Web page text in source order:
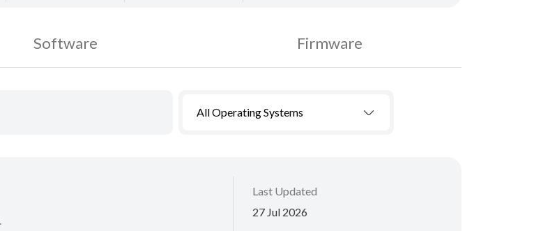
Software Firmware
All Operating Systems
Last Updated
27 Jul 2026